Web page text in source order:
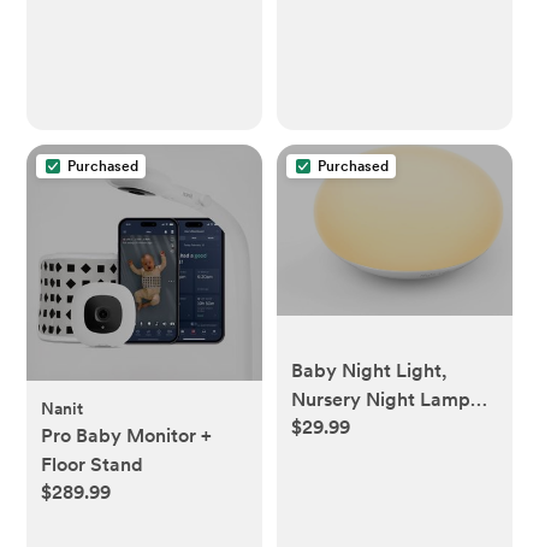
Purchased
Nanit
Pro Baby Monitor +
Floor Stand
$289.99
Purchased
Baby Night Light,
Nursery Night Lamp
for Breastfeeding, Soft
$29.99